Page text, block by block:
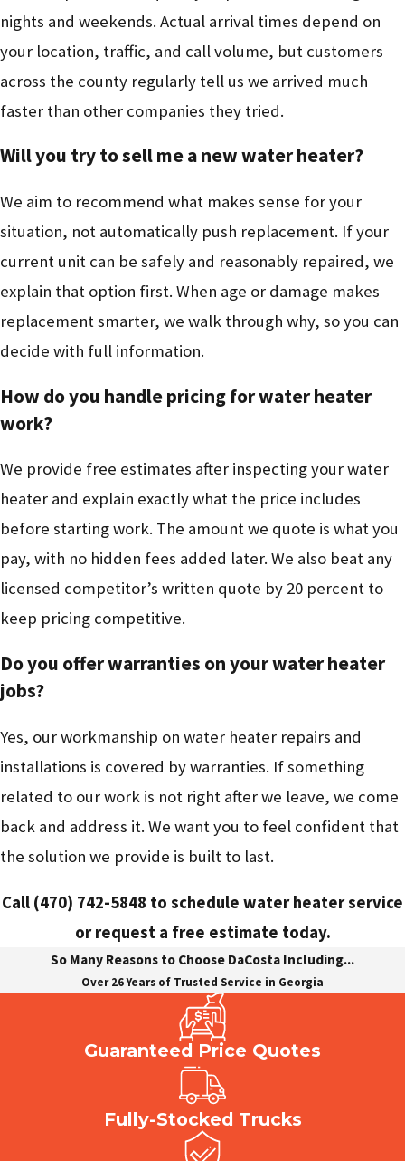
nights and weekends. Actual arrival times depend on
your location, traffic, and call volume, but customers
across the county regularly tell us we arrived much
faster than other companies they tried.
Will you try to sell me a new water heater?
We aim to recommend what makes sense for your
situation, not automatically push replacement. If your
current unit can be safely and reasonably repaired, we
explain that option first. When age or damage makes
replacement smarter, we walk through why, so you can
decide with full information.
How do you handle pricing for water heater
work?
We provide free estimates after inspecting your water
heater and explain exactly what the price includes
before starting work. The amount we quote is what you
pay, with no hidden fees added later. We also beat any
licensed competitor’s written quote by 20 percent to
keep pricing competitive.
Do you offer warranties on your water heater
jobs?
Yes, our workmanship on water heater repairs and
installations is covered by warranties. If something
related to our work is not right after we leave, we come
back and address it. We want you to feel confident that
the solution we provide is built to last.
Call (470) 742-5848 to schedule water heater service
or request a free estimate today.
So Many Reasons to Choose DaCosta Including...
Over 26 Years of Trusted Service in Georgia
Guaranteed Price Quotes
Fully-Stocked Trucks